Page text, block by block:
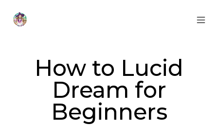
content
How to Lucid
Dream for
Beginners